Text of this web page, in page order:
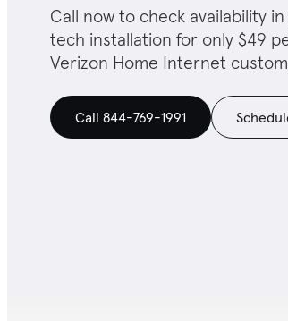
Call now to check availability
tech installation for only $49
Verizon Home Internet
Call 844-769-1991